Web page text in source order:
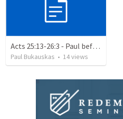
Acts 25:13-26:3 - Paul before Agrippa
Paul Bukauskas • 14views